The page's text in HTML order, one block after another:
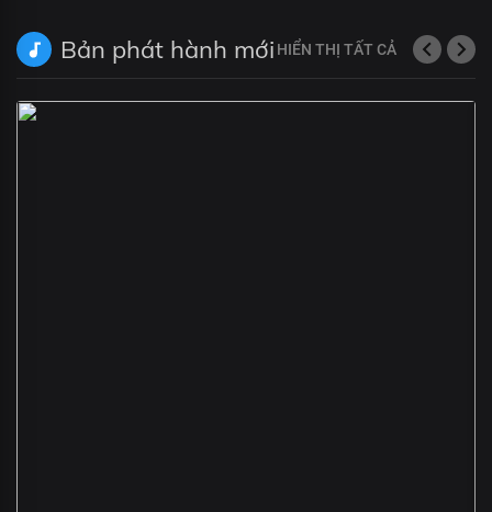
Bản phát hành mới HIỂN THỊ TẤT CẢ